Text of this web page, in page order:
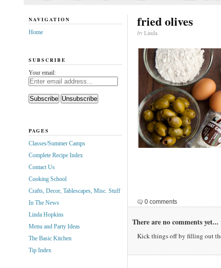
fried olives
byLinda
0 comments
There are no comments yet...
Kick things off by filling out
NAVIGATION
Home
SUBSCRIBE
Your email:
PAGES
Classes/Summer Camps
Complete Recipe Index
Contact Us
Cooking School
Crafts, Decor, Tablescapes, Misc. Stuff
In The News
Linda Hopkins
Menu and Party Ideas
The Basic Kitchen
Tip Index